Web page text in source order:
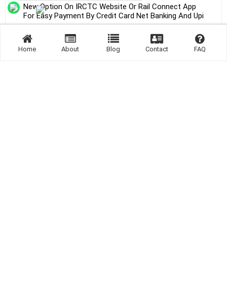
New Option On IRCTC Website Or Rail Connect App
For Easy Payment By Credit Card Net Banking And Upi
Home About Blog Contact FAQ